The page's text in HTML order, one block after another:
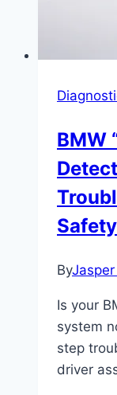
BMW
By
Is your
system
step
driver